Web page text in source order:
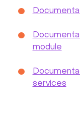
module
services